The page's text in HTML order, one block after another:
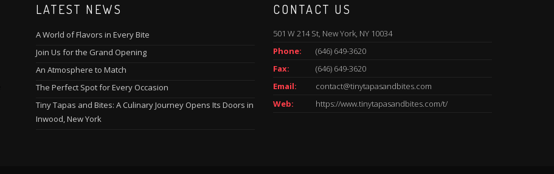
LATEST NEWS
A World of Flavors in Every Bite
Join Us for the Grand Opening
An Atmosphere to Match
The Perfect Spot for Every Occasion
Tiny Tapas and Bites: A Culinary Journey Opens Its Doors in
Inwood, New York
CONTACT US
501 W 214 St, New York, NY 10034
Phone:
(646) 649-3620
Fax:
(646) 649-3620
Email:
contact@tinytapasandbites.com
Web:
https://www.tinytapasandbites.com/t/